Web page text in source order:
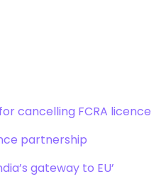
cancelling FCRA licence
partnership
gateway to EU’